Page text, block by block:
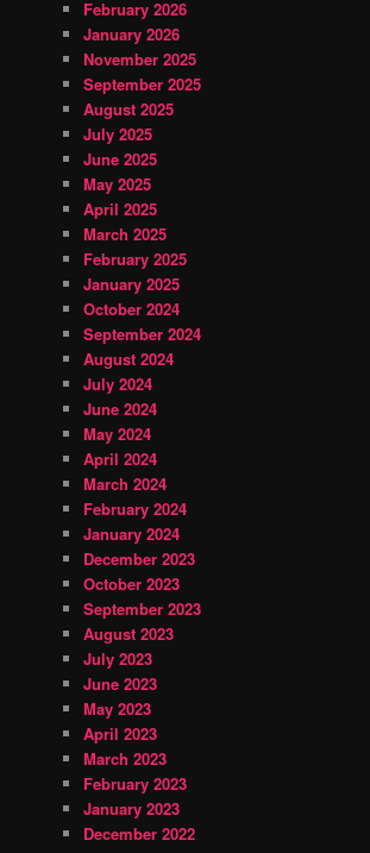
February 2026
January 2026
November 2025
September 2025
August 2025
July 2025
June 2025
May 2025
April 2025
March 2025
February 2025
January 2025
October 2024
September 2024
August 2024
July 2024
June 2024
May 2024
April 2024
March 2024
February 2024
January 2024
December 2023
October 2023
September 2023
August 2023
July 2023
June 2023
May 2023
April 2023
March 2023
February 2023
January 2023
December 2022